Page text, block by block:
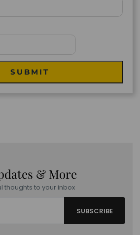
SUBMIT
& More
thoughts to your inbox